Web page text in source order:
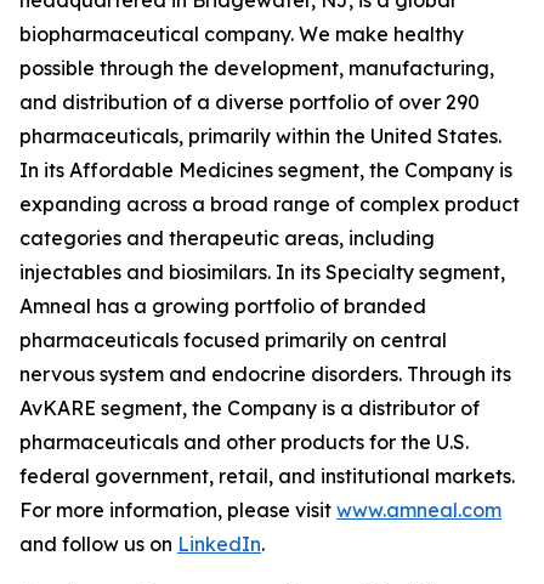
biopharmaceutical company. We make healthy
possible through the development, manufacturing,
and distribution of a diverse portfolio of over 290
pharmaceuticals, primarily within the United States.
In its Affordable Medicines segment, the Company is
expanding across a broad range of complex product
categories and therapeutic areas, including
injectables and biosimilars. In its Specialty segment,
Amneal has a growing portfolio of branded
pharmaceuticals focused primarily on central
nervous system and endocrine disorders. Through its
AvKARE segment, the Company is a distributor of
pharmaceuticals and other products for the U.S.
federal government, retail, and institutional markets.
For more information, please visit www.amneal.com
and follow us on LinkedIn.